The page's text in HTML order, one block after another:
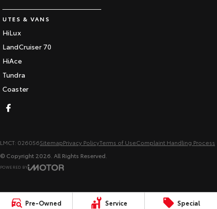
Pre-Owned Service Special
UTES & VANS
HiLux
LandCruiser 70
HiAce
Tundra
Coaster
LMCT: 026056SitemapPrivacy PolicyTerms of UseComplaint Handling Process
© Copyright 2026 . All Rights Reserved.
POWERED BY